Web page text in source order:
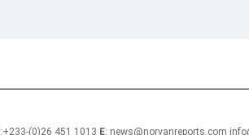
:+233-(0)26 451 1013 E: news@norvanreports.com